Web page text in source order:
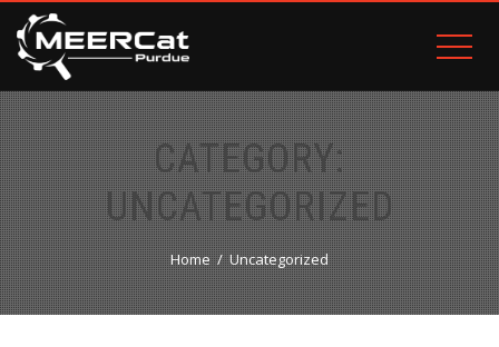
CATEGORY:
UNCATEGORIZED
Home Uncategorized